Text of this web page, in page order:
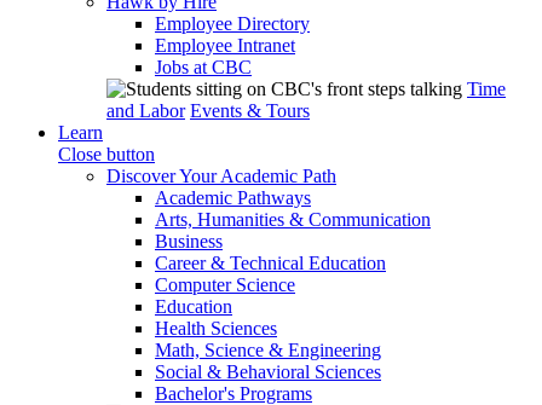
Employee Directory
Employee Intranet
Jobs at CBC
Time
and Labor Events & Tours
Learn
Close button
Discover Your Academic Path
Academic Pathways
Arts, Humanities & Communication
Business
Career & Technical Education
Computer Science
Education
Health Sciences
Math, Science & Engineering
Social & Behavioral Sciences
Bachelor's Programs